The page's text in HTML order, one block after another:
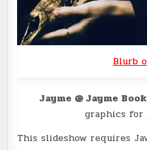
Blurb
Jayme @ Jayme
graphics for
This slideshow requires